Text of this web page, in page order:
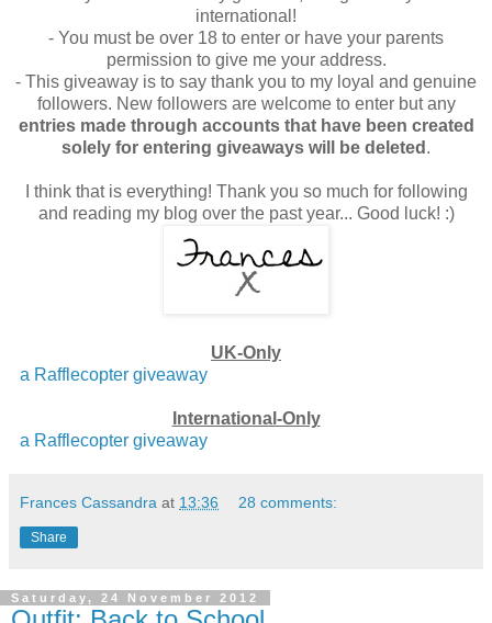
international!
- You must be over 18 to enter or have your parents
permission to give me your address.
- This giveaway is to say thank you to my loyal and genuine
followers. New followers are welcome to enter but any
entries made through accounts that have been created
solely for entering giveaways will be deleted .
I think that is everything! Thank you so much for following
and reading my blog over the past year... Good luck! :)
UK-Only
a Rafflecopter giveaway
International-Only
a Rafflecopter giveaway
Frances Cassandra at 13:36 28 comments:
Share
Saturday, 24 November 2012